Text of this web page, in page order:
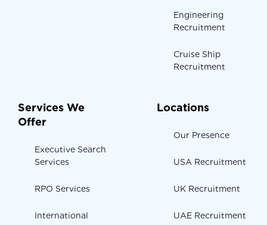
Engineering
Recruitment
Cruise Ship
Recruitment
Services We
Offer
Executive Search
Services
RPO Services
International
Locations
Our Presence
USA Recruitment
UK Recruitment
UAE Recruitment